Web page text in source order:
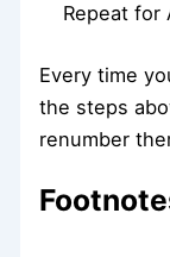
Repeat for
Every time
the steps
renumber